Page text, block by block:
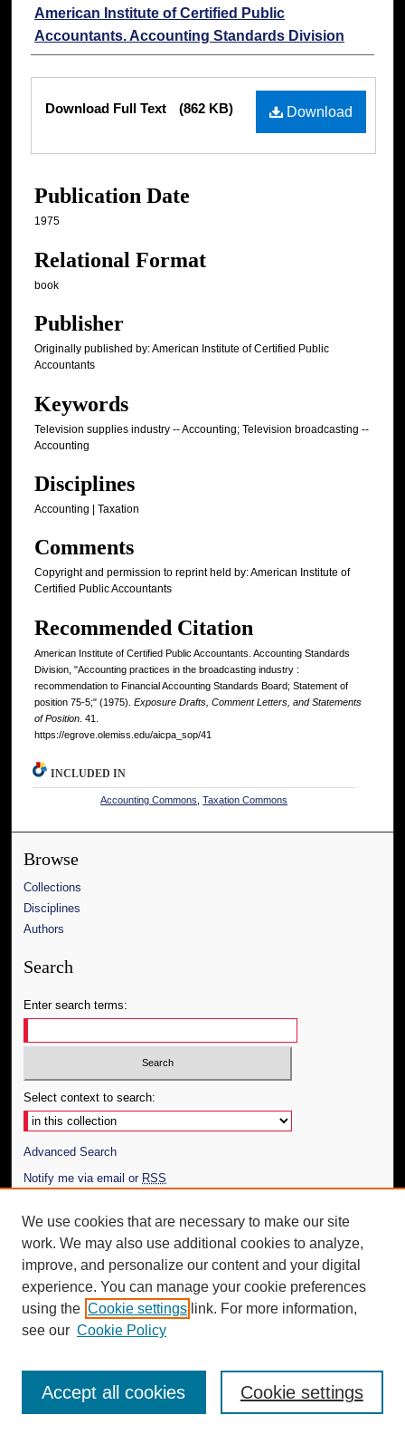
Authors
American Institute of Certified Public
Accountants. Accounting Standards Division
Download
Download Full Text (862 KB)
Publication Date
1975
Relational Format
book
Publisher
Originally published by: American Institute of Certified Public
Accountants
Keywords
Television supplies industry -- Accounting; Television broadcasting --
Accounting
Disciplines
Accounting | Taxation
Comments
Copyright and permission to reprint held by: American Institute of
Certified Public Accountants
Recommended Citation
American Institute of Certified Public Accountants. Accounting Standards
Division, "Accounting practices in the broadcasting industry :
recommendation to Financial Accounting Standards Board; Statement of
position 75-5;" (1975). Exposure Drafts, Comment Letters, and Statements
of Position . 41.
https://egrove.olemiss.edu/aicpa_sop/41
INCLUDED IN
Accounting Commons ,Taxation Commons
Browse
Collections
Disciplines
Authors
Search
Enter search terms:
Select context to search:
Advanced Search
Notify me via email or RSS
Author Corner
Author FAQ
Additional Information
Request an Accessible Copy
We use cookies that are necessary to make our site
work. We may also use additional cookies to analyze,
improve, and personalize our content and your digital
experience. You can manage your cookie preferences
using the Cookie settings link. For more information,
see our Cookie Policy
Cookie settings
Accept all cookies